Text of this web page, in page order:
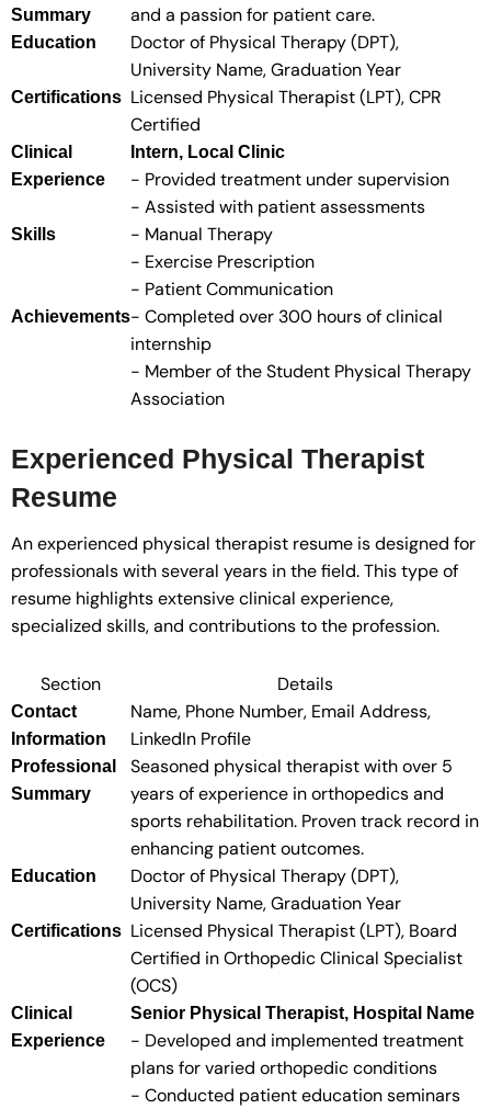
Summary
and a passion for patient care.
Education
Doctor of Physical Therapy (DPT),
University Name, Graduation Year
Certifications Licensed Physical Therapist (LPT), CPR
Certified
Clinical
Experience
Intern, Local Clinic
- Provided treatment under supervision
- Assisted with patient assessments
Skills
- Manual Therapy
- Exercise Prescription
- Patient Communication
Achievements- Completed over 300 hours of clinical
internship
- Member of the Student Physical Therapy
Association
Experienced Physical Therapist
Resume
An experienced physical therapist resume is designed for
professionals with several years in the field. This type of
resume highlights extensive clinical experience,
specialized skills, and contributions to the profession.
Section Details
Contact
Information
Name, Phone Number, Email Address,
LinkedIn Profile
Professional
Summary
Seasoned physical therapist with over 5
years of experience in orthopedics and
sports rehabilitation. Proven track record in
enhancing patient outcomes.
Education
Doctor of Physical Therapy (DPT),
University Name, Graduation Year
Certifications Licensed Physical Therapist (LPT), Board
Certified in Orthopedic Clinical Specialist
(OCS)
Clinical
Experience
Senior Physical Therapist, Hospital Name
- Developed and implemented treatment
plans for varied orthopedic conditions
- Conducted patient education seminars